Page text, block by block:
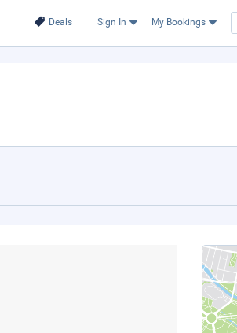
Deals Sign In My Bookings